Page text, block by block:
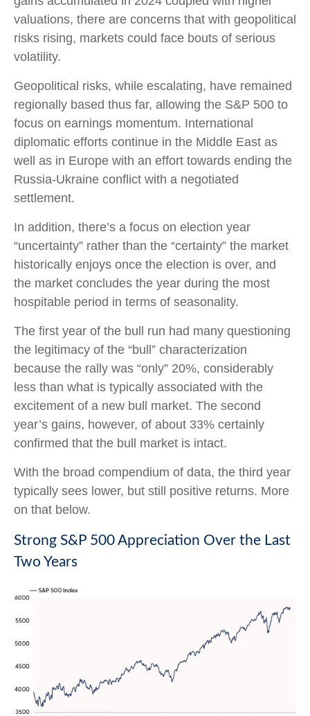
valuations, there are concerns that with geopolitical
risks rising, markets could face bouts of serious
volatility.
Geopolitical risks, while escalating, have remained
regionally based thus far, allowing the S&P 500 to
focus on earnings momentum. International
diplomatic efforts continue in the Middle East as
well as in Europe with an effort towards ending the
Russia-Ukraine conflict with a negotiated
settlement.
In addition, there’s a focus on election year
“uncertainty” rather than the “certainty” the market
historically enjoys once the election is over, and
the market concludes the year during the most
hospitable period in terms of seasonality.
The first year of the bull run had many questioning
the legitimacy of the “bull” characterization
because the rally was “only” 20%, considerably
less than what is typically associated with the
excitement of a new bull market. The second
year’s gains, however, of about 33% certainly
confirmed that the bull market is intact.
With the broad compendium of data, the third year
typically sees lower, but still positive returns. More
on that below.
Strong S&P 500 Appreciation Over the Last
Two Years